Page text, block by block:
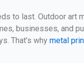
to last. Outdoor art
businesses, and
That’s why metal